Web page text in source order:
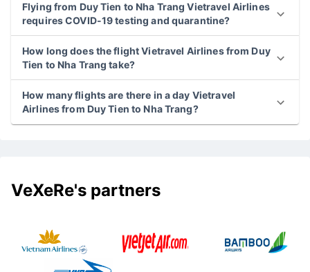
Flying from Duy Tien to Nha Trang Vietravel Airlines
requires COVID-19 testing and quarantine?
How long does the flight Vietravel Airlines from Duy
Tien to Nha Trang take?
How many flights are there in a day Vietravel
Airlines from Duy Tien to Nha Trang?
VeXeRe's partners